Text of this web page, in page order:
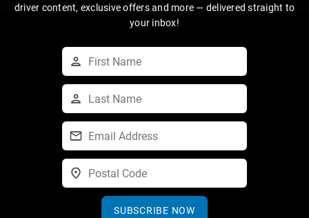
driver content, exclusive offers and more — delivered straight to
your inbox!
SUBSCRIBE NOW